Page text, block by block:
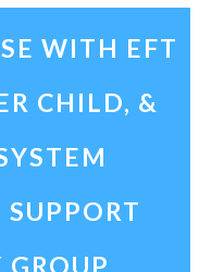
WITH EFT
CHILD, &
SUPPORT
GROUP